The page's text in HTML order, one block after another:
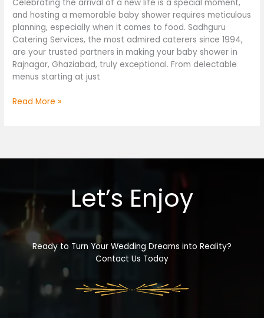
Celebrating the arrival of a new life is a special moment,
and hosting a memorable baby shower requires meticulous
planning, especially when it comes to food. Sadhguru
Catering Services, the most admired caterers since 1994,
are your trusted partners in making your baby shower in
Rajnagar, Ghaziabad, truly exceptional. From delectable
menus starting at just
Read More »
Let’s Enjoy
Ready to Turn Your Wedding Dreams into Reality?
Contact Us Today